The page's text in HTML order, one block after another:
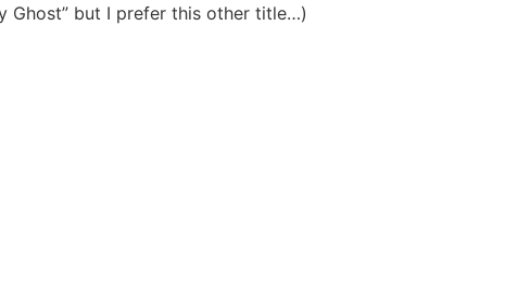
Ghost” but I prefer this other title…)